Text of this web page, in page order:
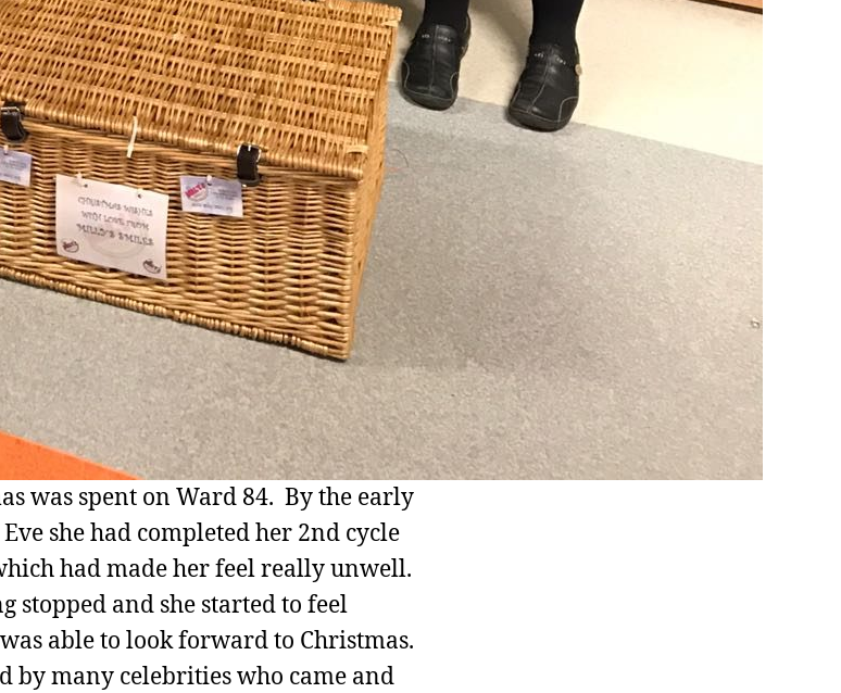
was spent on Ward 84. By the early
she had completed her 2nd cycle
had made her feel really unwell.
stopped and she started to feel
able to look forward to Christmas.
by many celebrities who came and